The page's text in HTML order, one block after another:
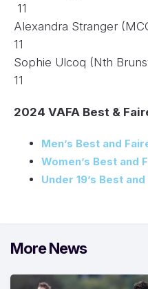
11
Alexandra
11
Sophie Ulcoq
11
2024 VAFA Best &
Men’s Best and
Women’s Best and
Under 19’s Best
More News